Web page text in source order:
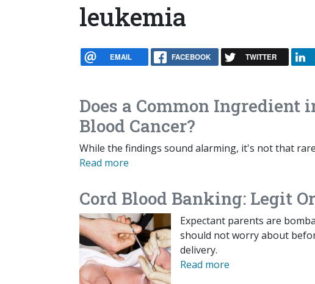
leukemia
EMAIL FACEBOOK TWITTER
Does a Common
Blood Cancer?
While the findings sound alarming, it's not that
Read more
Cord Blood Banking: Legit
Expectant parents are
should not worry about
delivery.
Read more